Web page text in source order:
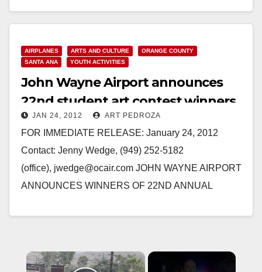
AIRPLANES ARTS AND CULTURE
ORANGE COUNTY
SANTA ANA
YOUTH ACTIVITIES
John Wayne Airport announces
22nd student art contest winners
JAN 24, 2012 ART PEDROZA
FOR IMMEDIATE RELEASE: January 24, 2012
Contact: Jenny Wedge, (949) 252-5182
(office), jwedge@ocair.com JOHN WAYNE AIRPORT
ANNOUNCES WINNERS OF 22ND ANNUAL
×